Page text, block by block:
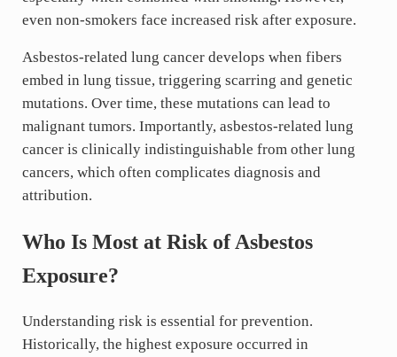
even non-smokers face increased risk after exposure.
Asbestos-related lung cancer develops when fibers
embed in lung tissue, triggering scarring and genetic
mutations. Over time, these mutations can lead to
malignant tumors. Importantly, asbestos-related lung
cancer is clinically indistinguishable from other lung
cancers, which often complicates diagnosis and
attribution.
Who Is Most at Risk of Asbestos
Exposure?
Understanding risk is essential for prevention.
Historically, the highest exposure occurred in